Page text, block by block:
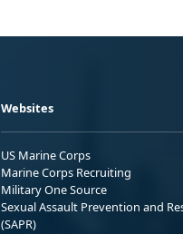
Websites
US Marine Corps
Marine Corps Recruiting
Military One Source
Sexual Assault Prevention and
(SAPR)